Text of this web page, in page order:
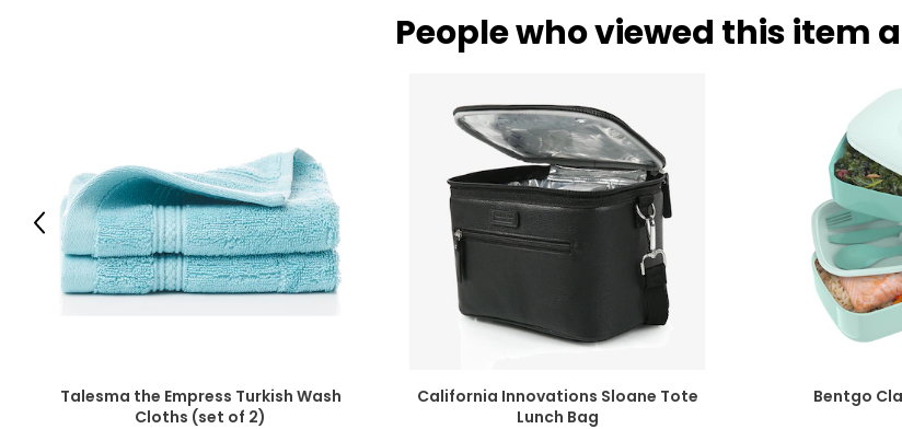
People who viewed this item
Talesma the Empress Turkish Wash
Cloths (set of 2)
California Innovations Sloane Tote
Lunch Bag
Bentgo
Previous